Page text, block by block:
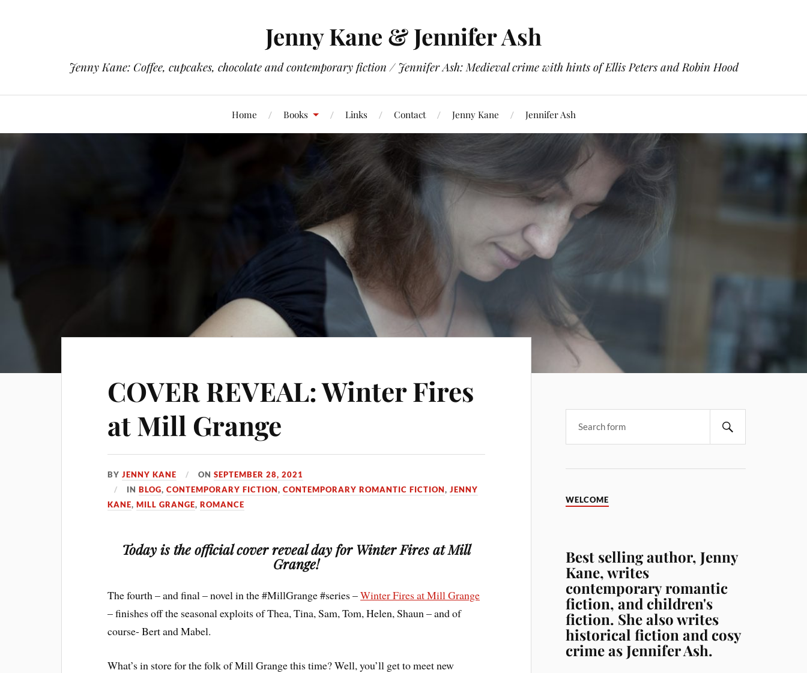
Jenny Kane & Jennifer Ash
Jenny Kane: Coffee, cupcakes, chocolate and contemporary fiction / Jennifer Ash: Medieval crime with hints of Ellis Peters and Robin Hood
Home Books Links Contact Jenny Kane Jennifer Ash
COVER REVEAL: Winter Fires
at Mill Grange
BYJENNY KANE ONSEPTEMBER 28, 2021
INBLOG,CONTEMPORARY FICTION,CONTEMPORARY ROMANTIC FICTION,JENNY
KANE,MILL GRANGE,ROMANCE
Today is the official cover reveal day for Winter Fires at Mill
Grange!
The fourth – and final – novel in the #MillGrange #series –Winter Fires at Mill Grange
– finishes off the seasonal exploits of Thea, Tina, Sam, Tom, Helen, Shaun – and of
course- Bert and Mabel.
What’s in store for the folk of Mill Grange this time? Well, you’ll get to meet new
WELCOME
Best selling author, Jenny
Kane, writes
contemporary romantic
fiction, and children's
fiction. She also writes
historical fiction and cosy
crime as Jennifer Ash.